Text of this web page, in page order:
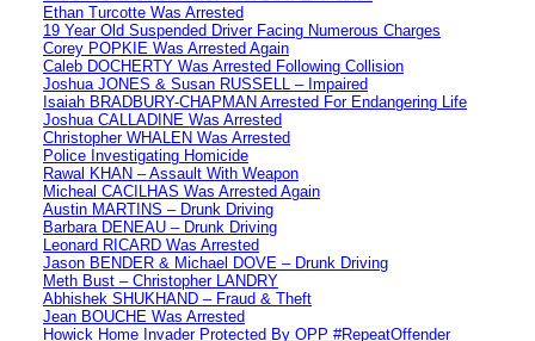
Ethan Turcotte Was Arrested
19 Year Old Suspended Driver Facing Numerous Charges
Corey POPKIE Was Arrested Again
Caleb DOCHERTY Was Arrested Following Collision
Joshua JONES & Susan RUSSELL – Impaired
Isaiah BRADBURY-CHAPMAN Arrested For Endangering Life
Joshua CALLADINE Was Arrested
Christopher WHALEN Was Arrested
Police Investigating Homicide
Rawal KHAN – Assault With Weapon
Micheal CACILHAS Was Arrested Again
Austin MARTINS – Drunk Driving
Barbara DENEAU – Drunk Driving
Leonard RICARD Was Arrested
Jason BENDER & Michael DOVE – Drunk Driving
Meth Bust – Christopher LANDRY
Abhishek SHUKHAND – Fraud & Theft
Jean BOUCHE Was Arrested
Howick Home Invader Protected By OPP #RepeatOffender